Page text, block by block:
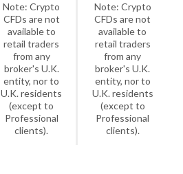
Note: Crypto
CFDs are not
available to
retail traders
from any
broker's U.K.
entity, nor to
U.K. residents
(except to
Professional
clients).
Note: Crypto
CFDs are not
available to
retail traders
from any
broker's U.K.
entity, nor to
U.K. residents
(except to
Professional
clients).